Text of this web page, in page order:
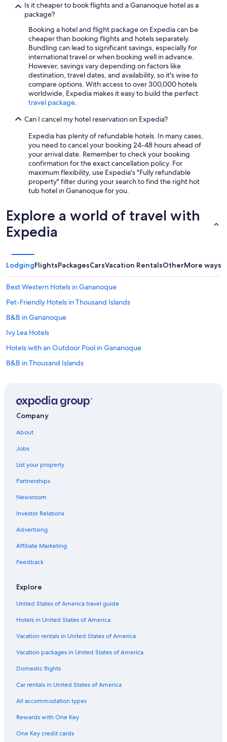
Is it cheaper to book flights and a Gananoque hotel as a
package?
Booking a hotel and flight package on Expedia can be
cheaper than booking flights and hotels separately.
Bundling can lead to significant savings, especially for
international travel or when booking well in advance.
However, savings vary depending on factors like
destination, travel dates, and availability, so it's wise to
compare options. With access to over 300,000 hotels
worldwide, Expedia makes it easy to build the perfect
travel package.
Can I cancel my hotel reservation on Expedia?
Expedia has plenty of refundable hotels. In many cases,
you need to cancel your booking 24-48 hours ahead of
your arrival date. Remember to check your booking
confirmation for the exact cancellation policy. For
maximum flexibility, use Expedia's "Fully refundable
property" filter during your search to find the right hot
tub hotel in Gananoque for you.
Explore a world of travel with
Expedia
LodgingFlightsPackagesCarsVacation RentalsOtherMore ways
Best Western Hotels in Gananoque
Pet-Friendly Hotels in Thousand Islands
B&B in Gananoque
Ivy Lea Hotels
Hotels with an Outdoor Pool in Gananoque
B&B in Thousand Islands
Beach Hotels in Thousand Islands
Hotels with a Pool in Gananoque
Family Hotels in Gananoque
Hotels with Free Breakfast in Gananoque
Casino Hotels in Gananoque
Cabin Rentals in Gananoque
Cottages in Ivy Lea
Hotels with Fireplaces in Gananoque
Hotels with Tennis Courts in Kingston
Beach Hotels in Gananoque
Fishing Resorts & in Gananoque
Resorts in Thousand Islands
Hotels with Connecting Rooms in Gananoque
4 Star Hotels in Gananoque
Hotels with Free Breakfast in Thousand Islands
Pet-Friendly Hotels in Gananoque
Company
About
Jobs
List your property
Partnerships
Newsroom
Investor Relations
Advertising
Affiliate Marketing
Feedback
Explore
United States of America travel guide
Hotels in United States of America
Vacation rentals in United States of America
Vacation packages in United States of America
Domestic flights
Car rentals in United States of America
All accommodation types
Rewards with One Key
One Key credit cards